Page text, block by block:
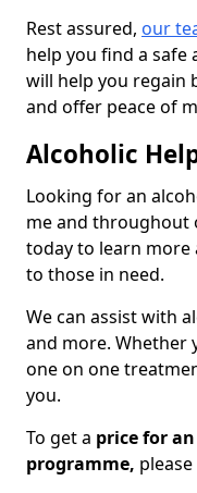
Rest assured, our
help you find a safe
will help you regain
and offer peace of
Alcoholic
Looking for an
me and throughout
today to learn
to those in need.
We can assist with
and more. Whether
one on one
you.
To get a price for
programme,